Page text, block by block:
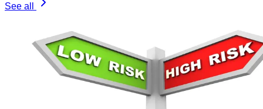
See all